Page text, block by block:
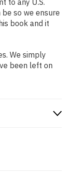
to any U.S.
so we ensure
book and it
We simply
been left on